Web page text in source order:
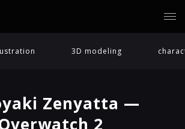
3D modeling
Zenyatta —
2